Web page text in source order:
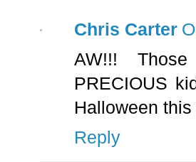
Chris Carter
AW!!!
PRECIOUS
Halloween
Reply